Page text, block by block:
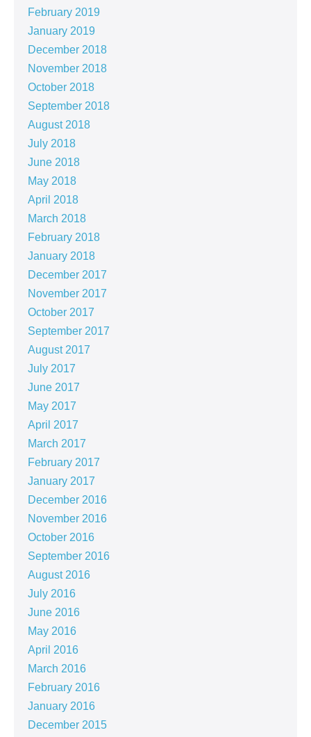
February 2019
January 2019
December 2018
November 2018
October 2018
September 2018
August 2018
July 2018
June 2018
May 2018
April 2018
March 2018
February 2018
January 2018
December 2017
November 2017
October 2017
September 2017
August 2017
July 2017
June 2017
May 2017
April 2017
March 2017
February 2017
January 2017
December 2016
November 2016
October 2016
September 2016
August 2016
July 2016
June 2016
May 2016
April 2016
March 2016
February 2016
January 2016
December 2015